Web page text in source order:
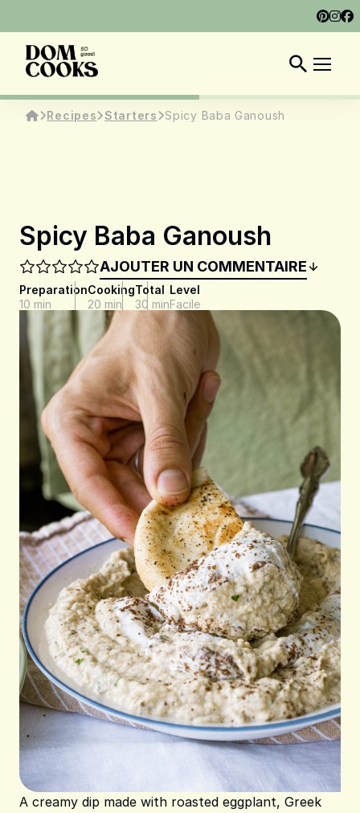
EN
Recipes Starters Spicy Baba Ganoush
Spicy Baba Ganoush
AJOUTER UN COMMENTAIRE
Preparation
10 min
Cooking
20 min
Total
30 min
Level
Facile
A creamy dip made with roasted eggplant, Greek